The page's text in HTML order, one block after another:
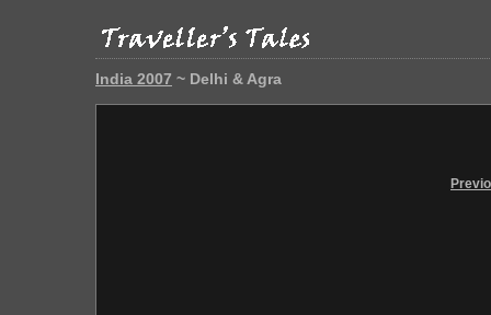
India 2007 ~ Delhi & Agra